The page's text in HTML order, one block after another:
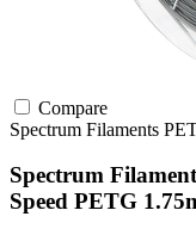
Compare
Spectrum Filaments
Spectrum
Speed PETG